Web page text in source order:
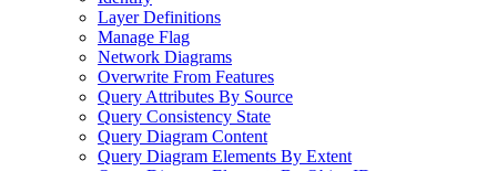
Layer Definitions
Manage Flag
Network Diagrams
Overwrite From Features
Query Attributes By Source
Query Consistency State
Query Diagram Content
Query Diagram Elements By Extent